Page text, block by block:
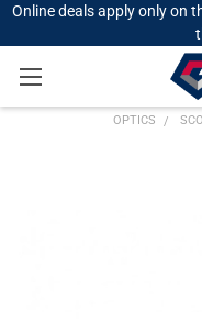
Online deals apply only on
OPTICS